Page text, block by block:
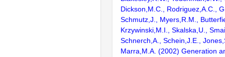
Dickson,M.C., Rodriguez,A.C.,
Schmutz,J., Myers,R.M.,
Krzywinski,M.I., Skalska,U.,
Schnerch,A., Schein,J.E.,
Marra,M.A. (2002) Generation